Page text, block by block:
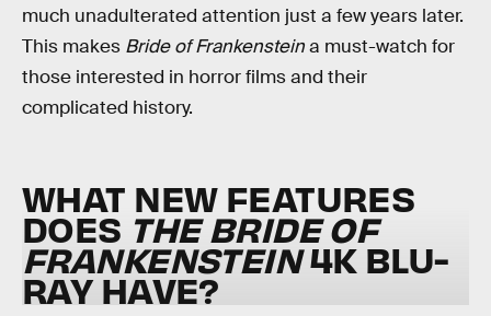
much unadulterated attention just a few years later.
This makes Bride of Frankensteina must-watch for
those interested in horror films and their
complicated history.
WHAT NEW FEATURES
DOES THE BRIDE OF
FRANKENSTEIN4K BLU-
RAY HAVE?